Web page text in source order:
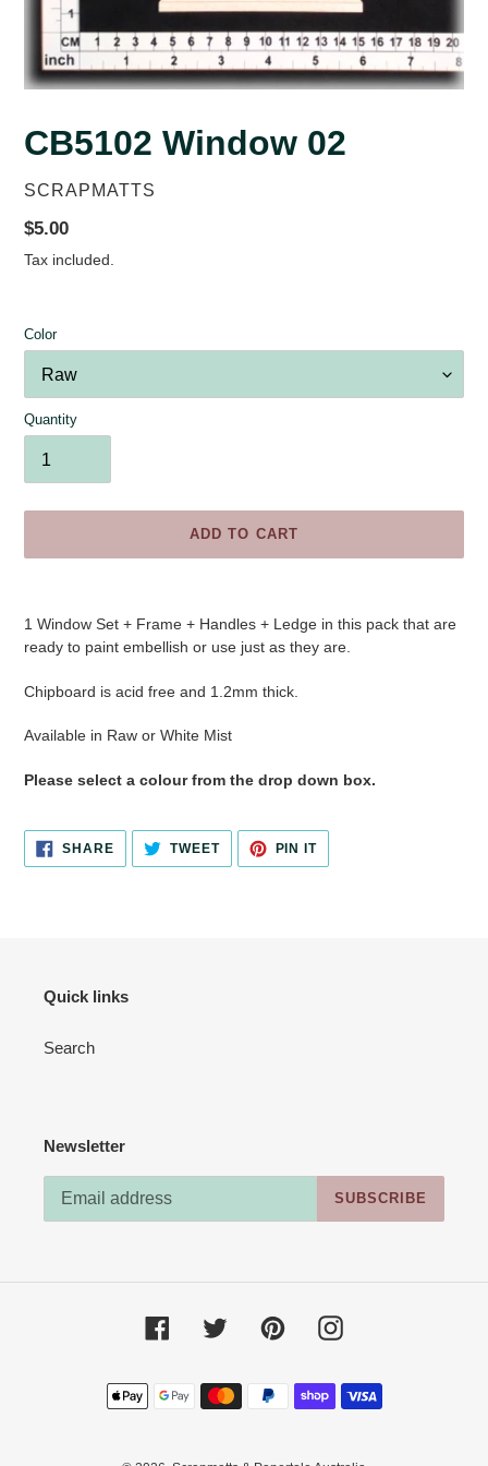
CB5102 Window 02
VENDOR
SCRAPMATTS
Regular
price
$5.00
Tax included.
Color
Quantity
ADD TO CART
cart
1 Window Set + Frame + Handles + Ledge in this pack that are
ready to paint embellish or use just as they are.
Chipboard is acid free and 1.2mm thick.
Available in Raw or White Mist
Please select a colour from the drop down box.
SHARESHARE
ON
FACEBOOK
TWEETTWEET
TWITTER
PIN ITPIN
PINTEREST
Quick links
Search
Newsletter
SUBSCRIBE
Facebook Twitter PinterestInstagram
Payment
methods